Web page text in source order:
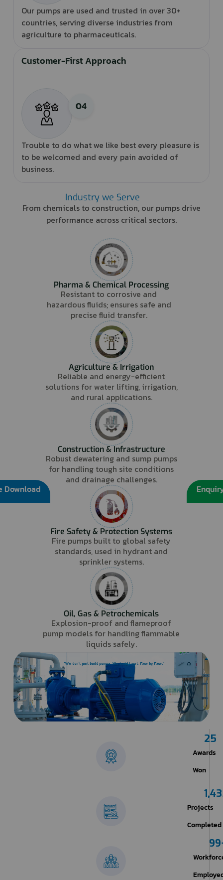
Our pumps are used and trusted in over 30+
countries, serving diverse industries from
agriculture to pharmaceuticals.
Customer-First Approach
Trouble to do what we like best every pleasure is
to be welcomed and every pain avoided of
business.
Industry we Serve
From chemicals to construction, our pumps drive
performance across critical sectors.
Pharma & Chemical Processing
Resistant to corrosive and
hazardous fluids; ensures safe and
precise fluid transfer.
Agriculture & Irrigation
Reliable and energy-efficient
solutions for water lifting, irrigation,
and rural applications.
Construction & Infrastructure
Robust dewatering and sump pumps
for handling tough site conditions
and drainage challenges.
Fire Safety & Protection Systems
Fire pumps built to global safety
standards, used in hydrant and
sprinkler systems.
Oil, Gas & Petrochemicals
Explosion-proof and flameproof
pump models for handling flammable
liquids safely.
“We don’t just build pumps. We build trust, flow by flow.”
Awards
Won
25
Projects
Completed​
99
Download